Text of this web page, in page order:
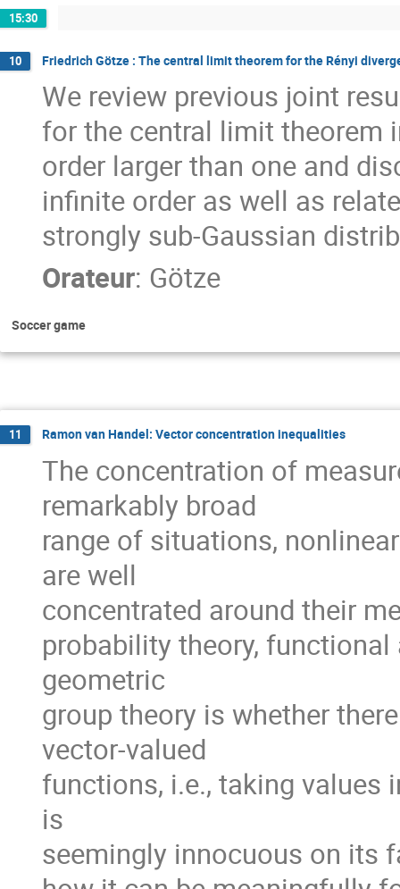
15:30
10 Friedrich Götze : The central limit theorem for the Rényi
We review previous joint
for the central limit theorem
order larger than one and
infinite order as well as
strongly sub-Gaussian
Orateur: Götze
Soccer game
11 Ramon van Handel: Vector concentration inequalities
The concentration of
remarkably broad
range of situations,
are well
concentrated around their
probability theory,
geometric
group theory is whether
vector-valued
functions, i.e., taking values
is
seemingly innocuous on its